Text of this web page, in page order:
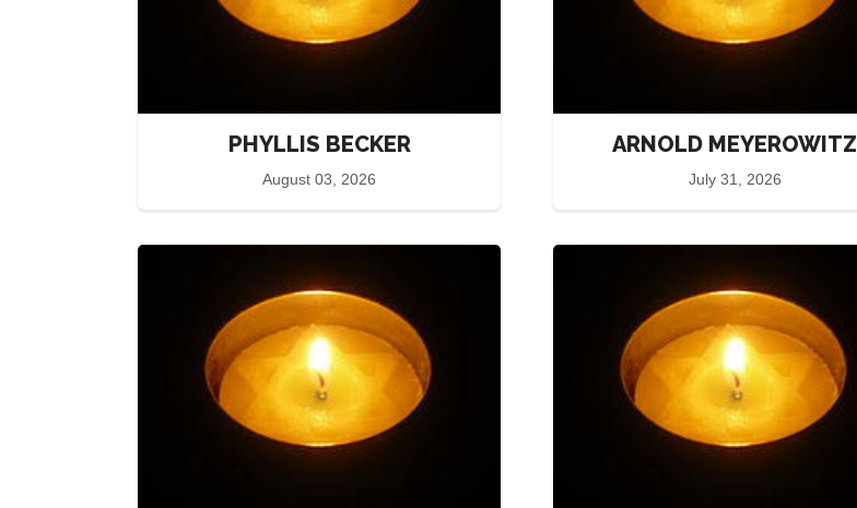
PHYLLIS BECKER
August 03, 2026
ARNOLD MEYEROWITZ
July 31, 2026